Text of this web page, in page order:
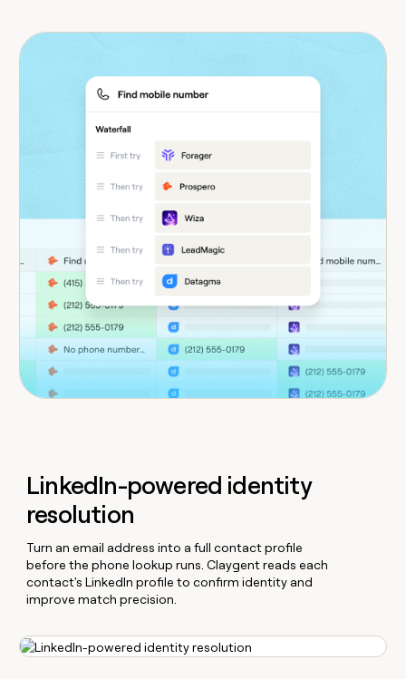
LinkedIn-powered identity
resolution
Turn an email address into a full contact profile
before the phone lookup runs. Claygent reads each
contact's LinkedIn profile to confirm identity and
improve match precision.